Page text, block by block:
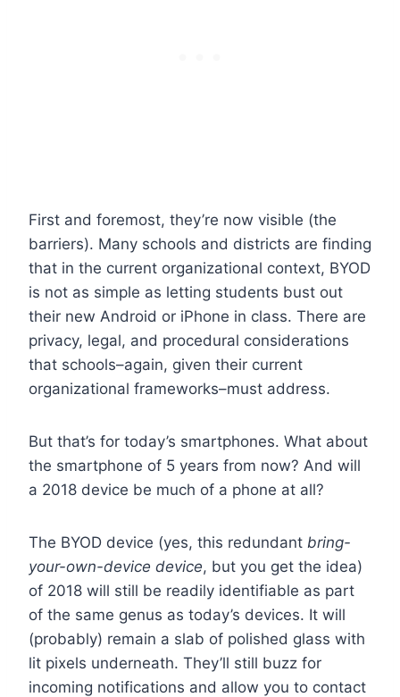
First and foremost, they’re now visible (the
barriers). Many schools and districts are finding
that in the current organizational context, BYOD
is not as simple as letting students bust out
their new Android or iPhone in class. There are
privacy, legal, and procedural considerations
that schools–again, given their current
organizational frameworks–must address.
But that’s for today’s smartphones. What about
the smartphone of 5 years from now? And will
a 2018 device be much of a phone at all?
The BYOD device (yes, this redundant bring-
your-own-device device, but you get the idea)
of 2018 will still be readily identifiable as part
of the same genus as today’s devices. It will
(probably) remain a slab of polished glass with
lit pixels underneath. They’ll still buzz for
incoming notifications and allow you to contact